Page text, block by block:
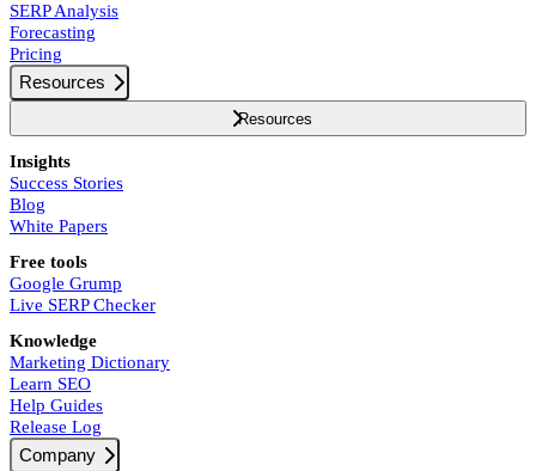
SERP Analysis
Forecasting
Pricing
Resources
Resources
Insights
Success Stories
Blog
White Papers
Free tools
Google Grump
Live SERP Checker
Knowledge
Marketing Dictionary
Learn SEO
Help Guides
Release Log
Company